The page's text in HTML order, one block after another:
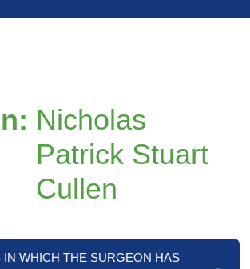
Nicholas
Patrick Stuart
Cullen
IN WHICH THE SURGEON HAS